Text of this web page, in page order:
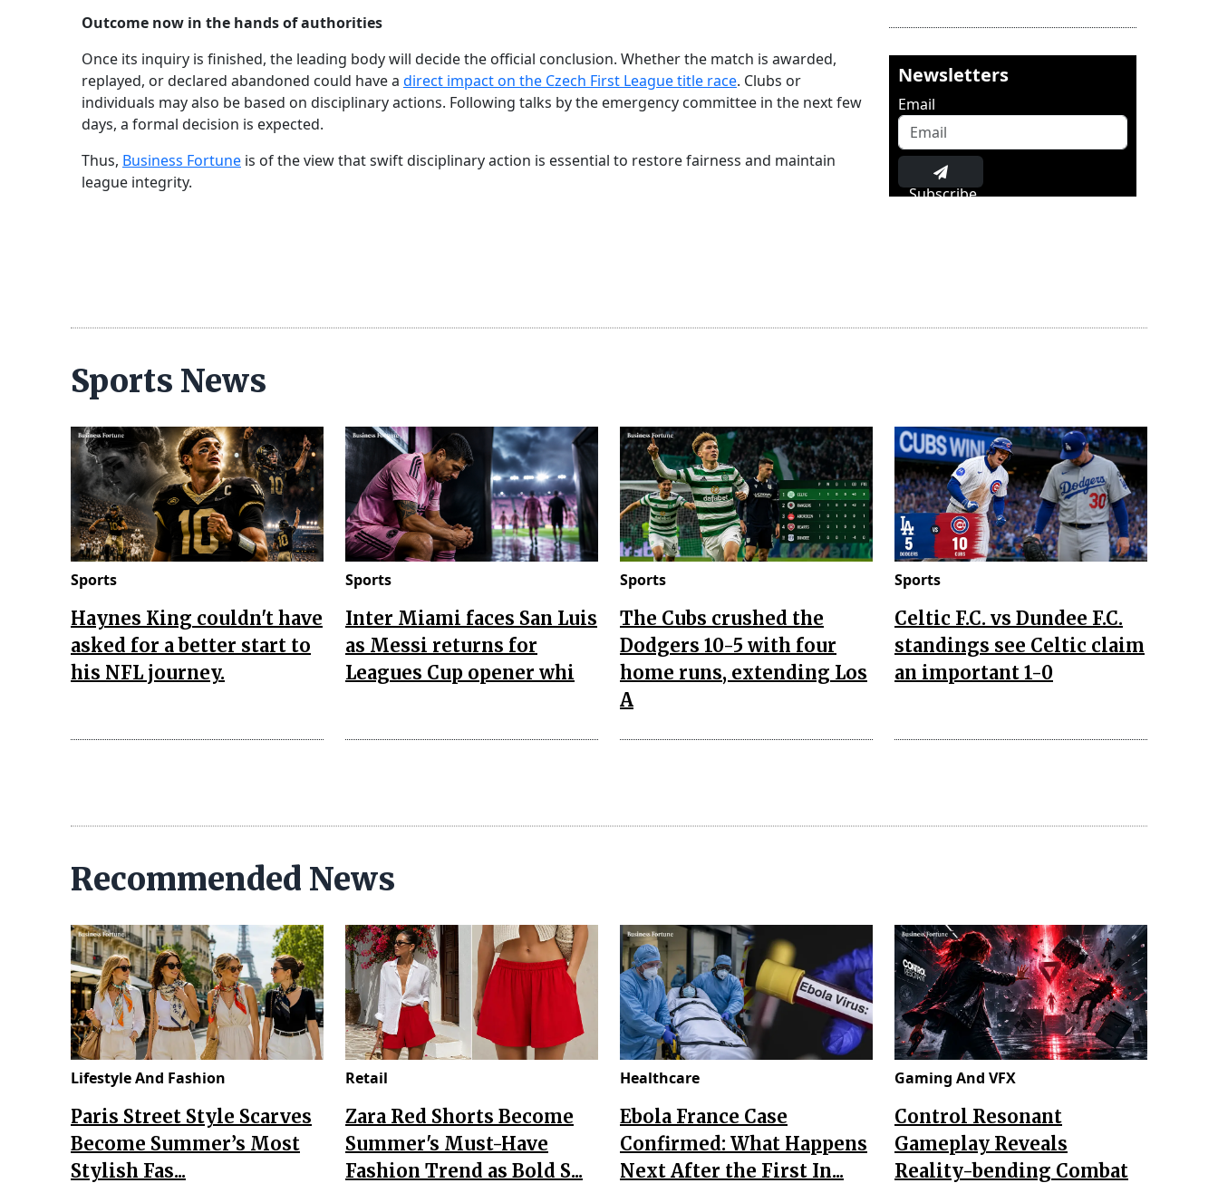
Outcome now in the hands of authorities
Once its inquiry is finished, the leading body will decide the official conclusion. Whether the match is awarded,
replayed, or declared abandoned could have a direct impact on the Czech First League title race. Clubs or
individuals may also be based on disciplinary actions. Following talks by the emergency committee in the next few
days, a formal decision is expected.
Thus, Business Fortune is of the view that swift disciplinary action is essential to restore fairness and maintain
league integrity.
Newsletters
Email
Subscribe
Sports News
Sports
Haynes King couldn't have
asked for a better start to
his NFL journey.
Sports
Inter Miami faces San Luis
as Messi returns for
Leagues Cup opener whi
Sports
The Cubs crushed the
Dodgers 10-5 with four
home runs, extending Los
A
Sports
Celtic F.C. vs Dundee F.C.
standings see Celtic claim
an important 1-0
Recommended News
Lifestyle And Fashion
Paris Street Style Scarves
Become Summer’s Most
Stylish Fas...
Retail
Zara Red Shorts Become
Summer's Must-Have
Fashion Trend as Bold S...
Healthcare
Ebola France Case
Confirmed: What Happens
Next After the First In...
Gaming And VFX
Control Resonant
Gameplay Reveals
Reality-bending Combat